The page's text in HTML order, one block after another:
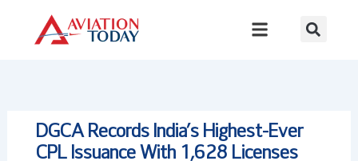
content
DGCA Records India’s Highest-Ever
CPL Issuance With 1,628 Licenses